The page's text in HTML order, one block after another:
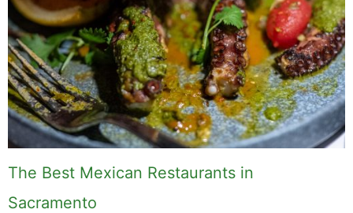
The Best Mexican Restaurants in
Sacramento